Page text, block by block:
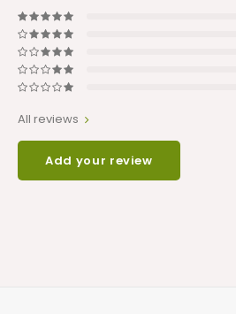
All reviews
Add your review